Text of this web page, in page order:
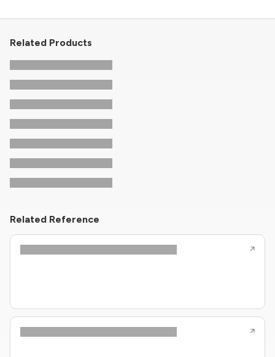
Related Products
Related Reference